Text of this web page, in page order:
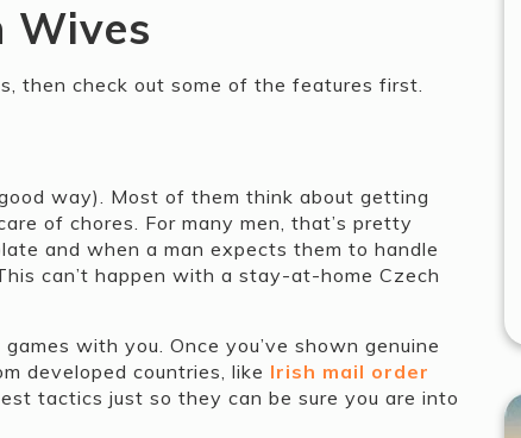
Wives
then check out some of the features first.
way). Most of them think about getting
of chores. For many men, that’s pretty
and when a man expects them to handle
can’t happen with a stay-at-home Czech
with you. Once you’ve shown genuine
developed countries, like Irish mail order
tactics just so they can be sure you are into